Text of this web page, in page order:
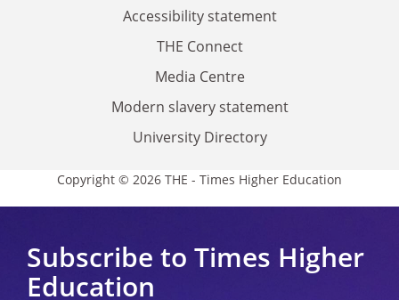
Accessibility statement
THE Connect
Media Centre
Modern slavery statement
University Directory
Copyright © 2026 THE - Times Higher Education
Subscribe to Times Higher
Education